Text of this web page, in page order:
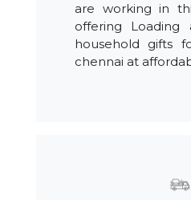
are working in
offering Loading
household gifts
chennai at